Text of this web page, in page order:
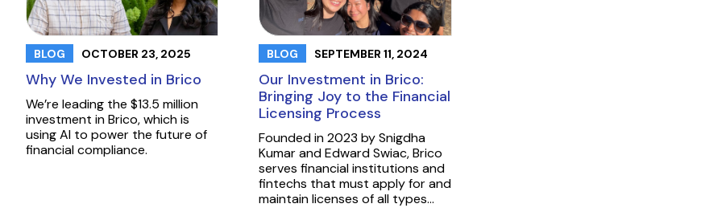
BLOG OCTOBER 23, 2025
Why We Invested in Brico
We’re leading the $13.5 million
investment in Brico, which is
using AI to power the future of
financial compliance.
BLOG SEPTEMBER 11, 2024
Our Investment in Brico:
Bringing Joy to the Financial
Licensing Process
Founded in 2023 by Snigdha
Kumar and Edward Swiac, Brico
serves financial institutions and
fintechs that must apply for and
maintain licenses of all types…